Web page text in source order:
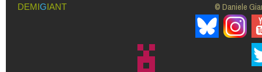
DEMIGIANT © Daniele